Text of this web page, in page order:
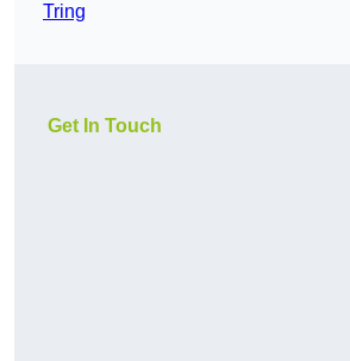
Tring
Get In Touch